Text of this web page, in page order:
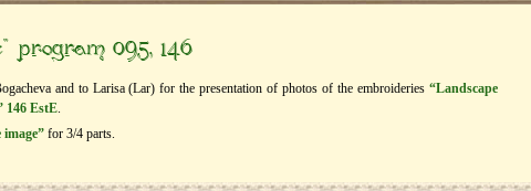
program 095, 146
and to Larisa (Lar) for the presentation of photos of the embroideries “Landscape
146 EstE.
image” for 3/4 parts.